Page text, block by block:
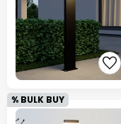
% BULK BUY